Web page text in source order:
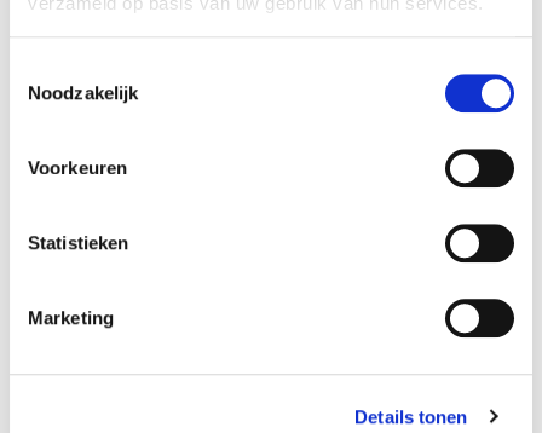
Noodzakelijk
Voorkeuren
Statistieken
Marketing
Details tonen